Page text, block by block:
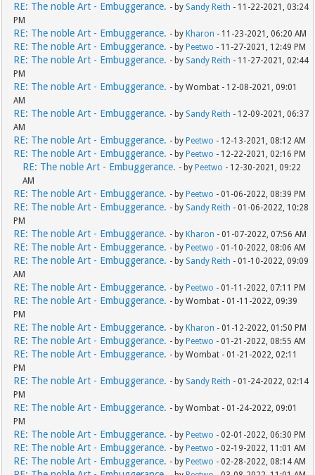
RE: The noble Art - Embuggerance. - by Sandy Reith - 11-22-2021, 03:24
PM
RE: The noble Art - Embuggerance. - by Kharon - 11-23-2021, 06:20 AM
RE: The noble Art - Embuggerance. - by Peetwo - 11-27-2021, 12:49 PM
RE: The noble Art - Embuggerance. - by Sandy Reith - 11-27-2021, 02:44
PM
RE: The noble Art - Embuggerance. - by Wombat - 12-08-2021, 09:01
AM
RE: The noble Art - Embuggerance. - by Sandy Reith - 12-09-2021, 06:37
AM
RE: The noble Art - Embuggerance. - by Peetwo - 12-13-2021, 08:12 AM
RE: The noble Art - Embuggerance. - by Peetwo - 12-22-2021, 02:16 PM
RE: The noble Art - Embuggerance. - by Peetwo - 12-30-2021, 09:22
AM
RE: The noble Art - Embuggerance. - by Peetwo - 01-06-2022, 08:39 PM
RE: The noble Art - Embuggerance. - by Sandy Reith - 01-06-2022, 10:28
PM
RE: The noble Art - Embuggerance. - by Kharon - 01-07-2022, 07:56 AM
RE: The noble Art - Embuggerance. - by Peetwo - 01-10-2022, 08:06 AM
RE: The noble Art - Embuggerance. - by Sandy Reith - 01-10-2022, 09:09
AM
RE: The noble Art - Embuggerance. - by Peetwo - 01-11-2022, 07:11 PM
RE: The noble Art - Embuggerance. - by Wombat - 01-11-2022, 09:39
PM
RE: The noble Art - Embuggerance. - by Kharon - 01-12-2022, 01:50 PM
RE: The noble Art - Embuggerance. - by Peetwo - 01-21-2022, 08:55 AM
RE: The noble Art - Embuggerance. - by Wombat - 01-21-2022, 02:11
PM
RE: The noble Art - Embuggerance. - by Sandy Reith - 01-24-2022, 02:14
PM
RE: The noble Art - Embuggerance. - by Wombat - 01-24-2022, 09:01
PM
RE: The noble Art - Embuggerance. - by Peetwo - 02-01-2022, 06:30 PM
RE: The noble Art - Embuggerance. - by Peetwo - 02-19-2022, 11:01 AM
RE: The noble Art - Embuggerance. - by Peetwo - 02-28-2022, 08:14 AM